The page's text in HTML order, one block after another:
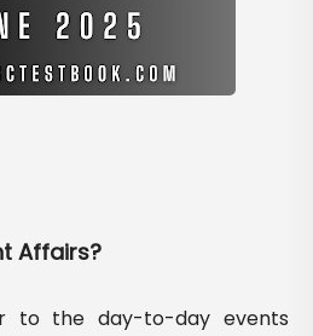
Affairs?
to the day-to-day events